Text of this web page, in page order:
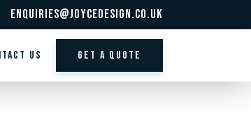
enquiries@joycedesign.co.uk
us GET A QUOTE